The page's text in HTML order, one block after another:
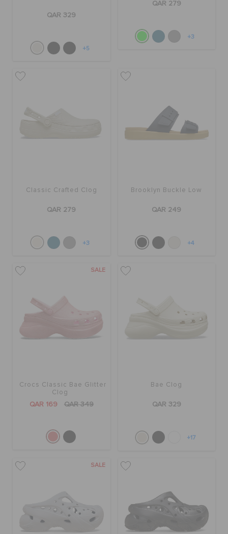
QAR 329
+5
QAR 279
+3
Classic Crafted Clog
QAR 279
+3
Brooklyn Buckle Low
QAR 249
+4
SALE
Crocs Classic Bae Glitter
Clog
QAR 169 QAR 349
Bae Clog
QAR 329
+17
SALE